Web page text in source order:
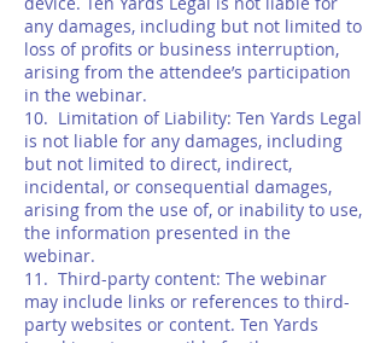
any damages, including but not limited to
loss of profits or business interruption,
arising from the attendee’s participation
in the webinar.
10. Limitation of Liability: Ten Yards Legal
is not liable for any damages, including
but not limited to direct, indirect,
incidental, or consequential damages,
arising from the use of, or inability to use,
the information presented in the
webinar.
11. Third-party content: The webinar
may include links or references to third-
party websites or content. Ten Yards